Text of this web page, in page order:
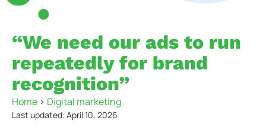
“We need our ads to run
repeatedly for brand
recognition”
Home > Digital marketing
Last updated: April 10, 2026